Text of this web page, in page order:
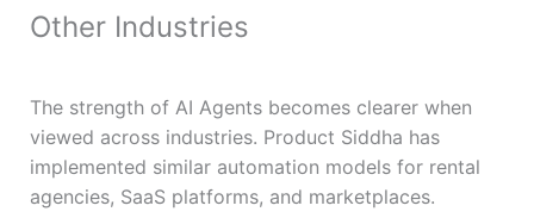
Other Industries
The strength of AI Agents becomes clearer when
viewed across industries. Product Siddha has
implemented similar automation models for rental
agencies, SaaS platforms, and marketplaces.